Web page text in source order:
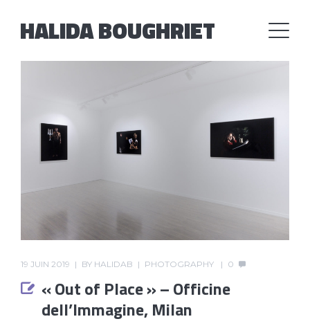
HALIDA BOUGHRIET
19 JUIN 2019 BY HALIDAB PHOTOGRAPHY 0
« Out of Place » – Officine
dell’Immagine, Milan